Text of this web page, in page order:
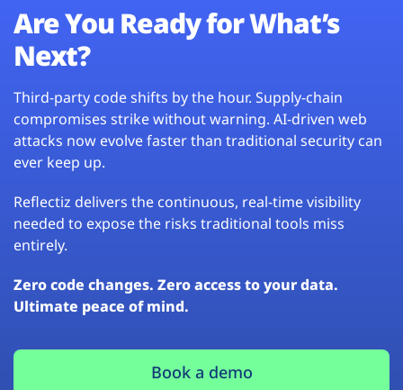
Are You Ready for What’s
Next?
Third-party code shifts by the hour. Supply-chain
compromises strike without warning. AI-driven web
attacks now evolve faster than traditional security can
ever keep up.
Reflectiz delivers the continuous, real-time visibility
needed to expose the risks traditional tools miss
entirely.
Zero code changes. Zero access to your data.
Ultimate peace of mind.
Book a demo